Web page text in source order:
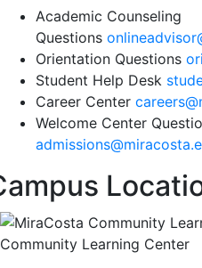
Academic Counseling
Questions
Orientation Questions
Student Help Desk
Career Center
Welcome Center
Community Learning Center